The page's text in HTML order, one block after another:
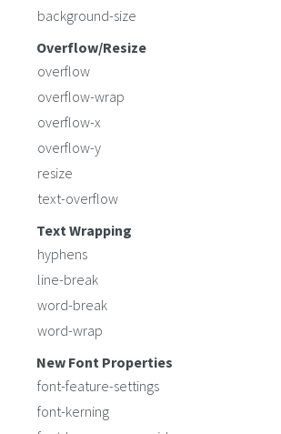
background-size
Overflow/Resize
overflow
overflow-wrap
overflow-x
overflow-y
resize
text-overflow
Text Wrapping
hyphens
line-break
word-break
word-wrap
New Font Properties
font-feature-settings
font-kerning